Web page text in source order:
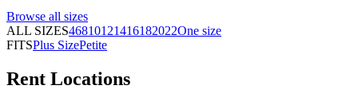
Browse all sizes
ALL SIZES46810121416182022One size
FITSPlus SizePetite
Rent Locations